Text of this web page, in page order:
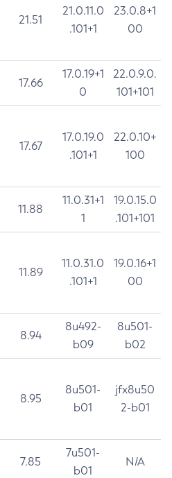
21.51
21.0.11.0
.101+1
23.0.8+1
00
17.66
17.0.19+1
0
22.0.9.0.
101+101
17.67
17.0.19.0
.101+1
22.0.10+
100
11.88
11.0.31+1
1
19.0.15.0
.101+101
11.89
11.0.31.0
.101+1
19.0.16+1
00
8.94
8u492-
b09
8u501-
b02
8.95
8u501-
b01
jfx8u50
2-b01
7.85
7u501-
b01
N/A